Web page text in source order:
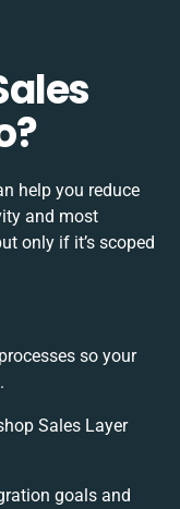
help you reduce
and most
only if it’s scoped
so your
Sales Layer
goals and